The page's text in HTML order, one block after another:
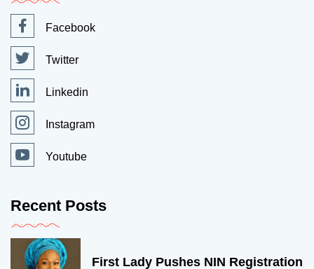
Facebook
Twitter
Linkedin
Instagram
Youtube
Recent Posts
First Lady Pushes NIN Registration